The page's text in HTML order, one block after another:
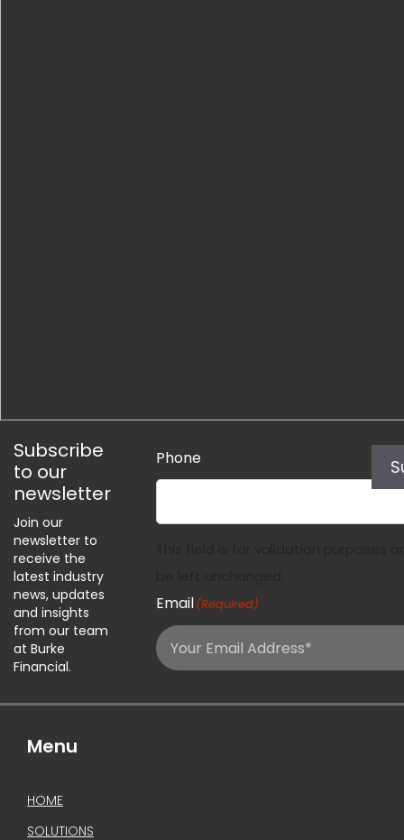
Subscribe
to our
newsletter
Join our
newsletter to
receive the
latest industry
news, updates
and insights
from our team
at Burke
Financial.
Phone
Email(Required)
Menu
HOME
SOLUTIONS